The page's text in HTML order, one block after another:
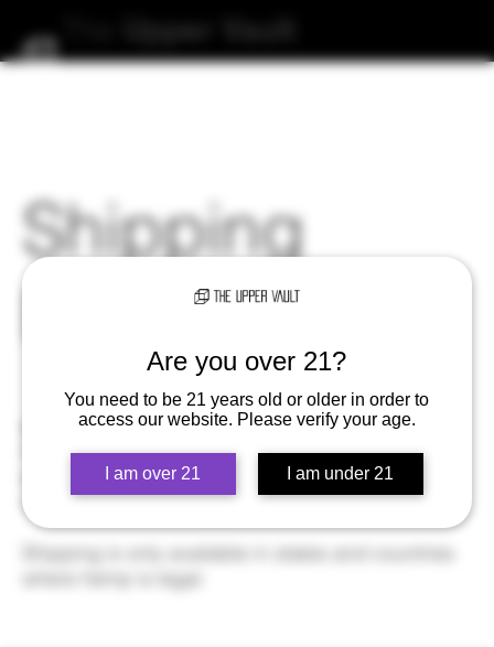
Are you over 21?
You need to be 21 years old or older in order to
access our website. Please verify your age.
I am over 21 I am under 21
Shipping
Policy
The Upper Vault aims for exceptional customer service.
If there's an issue with your order, send us an
orders@theuppervault.com and we will
make sure it gets fixed.
Shipping is only available in states and countries
where hemp is legal.